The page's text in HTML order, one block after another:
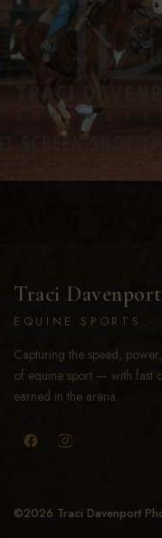
Traci
EQUINE SPORTS ·
Capturing the speed,
of equine sport — with fast
earned in the arena.
©2026 Traci Davenport